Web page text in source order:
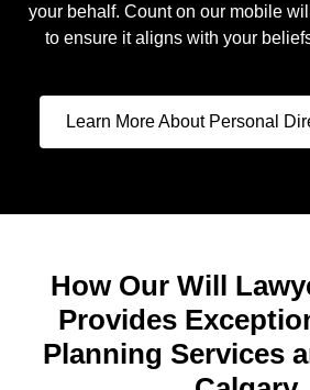
your behalf. Count on our mobile
to ensure it aligns with your
Learn More About Personal
How Our Will
Provides
Planning Services